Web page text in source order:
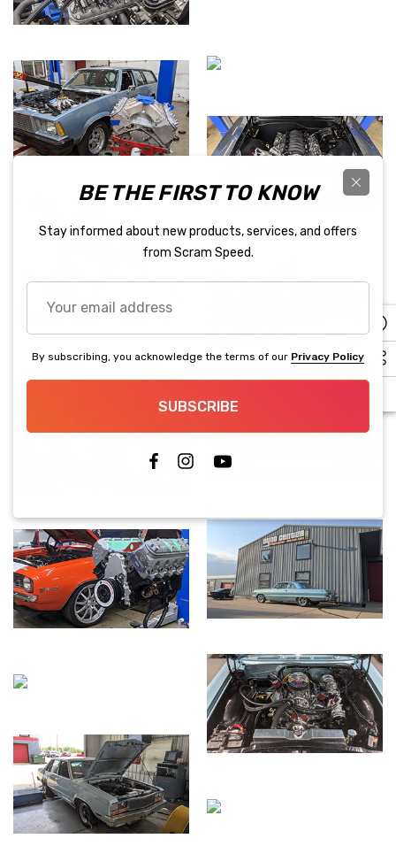
BE THE FIRST TO KNOW
Stay informed about new products, services, and offers
from Scram Speed.
email
address
By subscribing, you acknowledge the terms of our Privacy Policy
SUBSCRIBE